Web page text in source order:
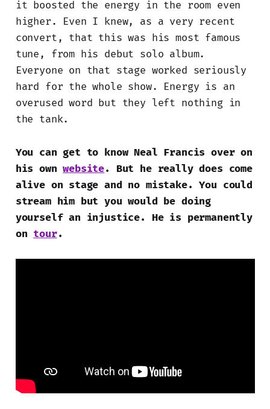
it boosted the energy in the room even
higher. Even I knew, as a very recent
convert, that this was his most famous
tune, from his debut solo album.
Everyone on that stage worked seriously
hard for the whole show. Energy is an
overused word but they left nothing in
the tank.
You can get to know Neal Francis over on
his ownwebsite. But he really does come
alive on stage and no mistake. You could
stream him but you would be doing
yourself an injustice. He is permanently
on tour.